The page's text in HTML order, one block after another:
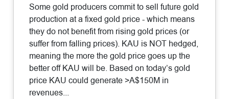
Some gold producers commit to sell future gold
production at a fixed gold price - which means
they do not benefit from rising gold prices (or
suffer from falling prices). KAU is NOT hedged,
meaning the more the gold price goes up the
better off KAU will be. Based on today’s gold
price KAU could generate >A$150M in
revenues...